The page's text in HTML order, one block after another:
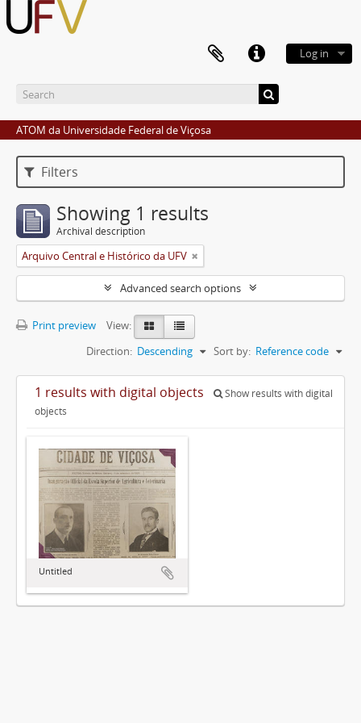
Log in
ATOM da Universidade Federal de Viçosa
Filters
Showing 1 results
Archival description
Arquivo Central e Histórico da UFV
Advanced search options
Print preview
View:
Sort by: Reference code
Direction: Descending
1 results with digital objects
Show results with digital
objects
Untitled